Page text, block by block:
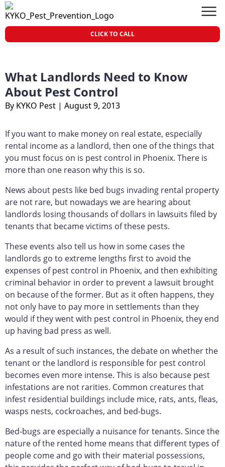
Skip to content
KY-KO Pest Prevention
CLICK TO CALL
What Landlords Need to Know
About Pest Control
By KYKO Pest | August 9, 2013
If you want to make money on real estate, especially
rental income as a landlord, then one of the things that
you must focus on is pest control in Phoenix. There is
more than one reason why this is so.
News about pests like bed bugs invading rental property
are not rare, but nowadays we are hearing about
landlords losing thousands of dollars in lawsuits filed by
tenants that became victims of these pests.
These events also tell us how in some cases the
landlords go to extreme lengths first to avoid the
expenses of pest control in Phoenix, and then exhibiting
criminal behavior in order to prevent a lawsuit brought
on because of the former. But as it often happens, they
not only have to pay more in settlements than they
would if they went with pest control in Phoenix, they end
up having bad press as well.
As a result of such instances, the debate on whether the
tenant or the landlord is responsible for pest control
becomes even more intense. This is also because pest
infestations are not rarities. Common creatures that
infest residential buildings include mice, rats, ants, fleas,
wasps nests, cockroaches, and bed-bugs.
Bed-bugs are especially a nuisance for tenants. Since the
nature of the rented home means that different types of
people come and go with their material possessions,